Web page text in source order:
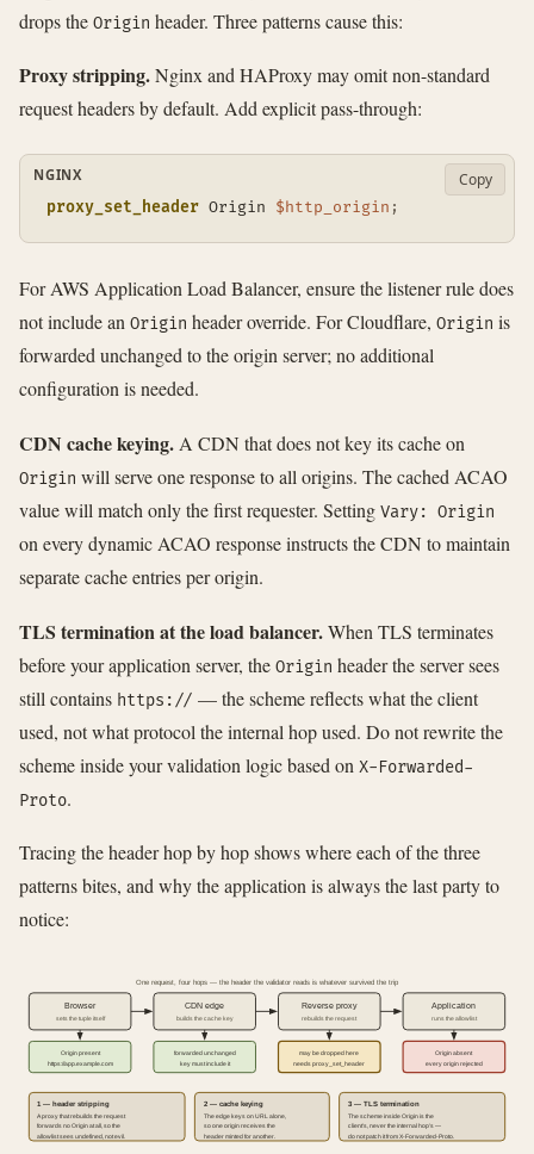
drops the Origin header. Three patterns cause this:
Proxy stripping.Nginx and HAProxy may omit non-standard
request headers by default. Add explicit pass-through:
proxy_set_header Origin $http_origin ;
NGINX Copy
For AWS Application Load Balancer, ensure the listener rule does
not include an Origin header override. For Cloudflare, Origin is
forwarded unchanged to the origin server; no additional
configuration is needed.
CDN cache keying. A CDN that does not key its cache on
Origin will serve one response to all origins. The cached ACAO
value will match only the first requester. Setting Vary: Origin
on every dynamic ACAO response instructs the CDN to maintain
separate cache entries per origin.
TLS termination at the load balancer.When TLS terminates
before your application server, the Origin header the server sees
still contains https:// — the scheme reflects what the client
used, not what protocol the internal hop used. Do not rewrite the
scheme inside your validation logic based on X-Forwarded-
Proto.
Tracing the header hop by hop shows where each of the three
patterns bites, and why the application is always the last party to
notice:
One request, four hops — the header the validator reads is whatever survived the trip
Browser
sets the tuple itself
CDN edge
builds the cache key
Reverse proxy
rebuilds the request
Application
runs the allowlist
Origin present
https://app.example.com
forwarded unchanged
key must include it
may be dropped here
needs proxy_set_header
Origin absent
every origin rejected
1 — header stripping
A proxy that rebuilds the request
forwards no Origin at all, so the
allowlist sees undefined, not evil.
2 — cache keying
The edge keys on URL alone,
so one origin receives the
header minted for another.
3 — TLS termination
The scheme inside Origin is the
client's, never the internal hop's —
do not patch it from X-Forwarded-Proto.